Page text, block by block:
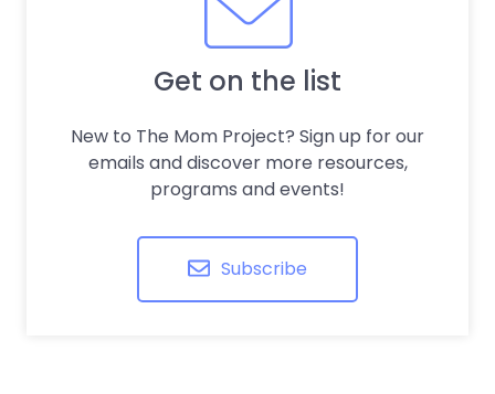
Get on the list
New to The Mom Project? Sign up for our
emails and discover more resources,
programs and events!
Subscribe